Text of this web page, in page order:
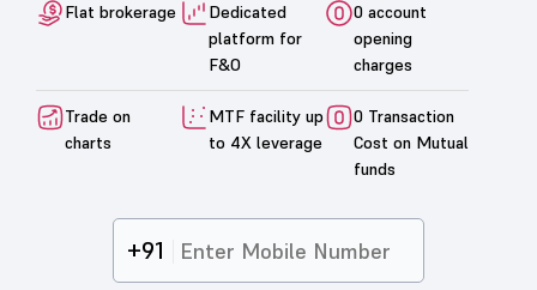
Flat brokerage
Dedicated
platform for
F&O
0 account
opening
charges
Trade on
charts
MTF facility up
to 4X leverage
0 Transaction
Cost on Mutual
funds
+91